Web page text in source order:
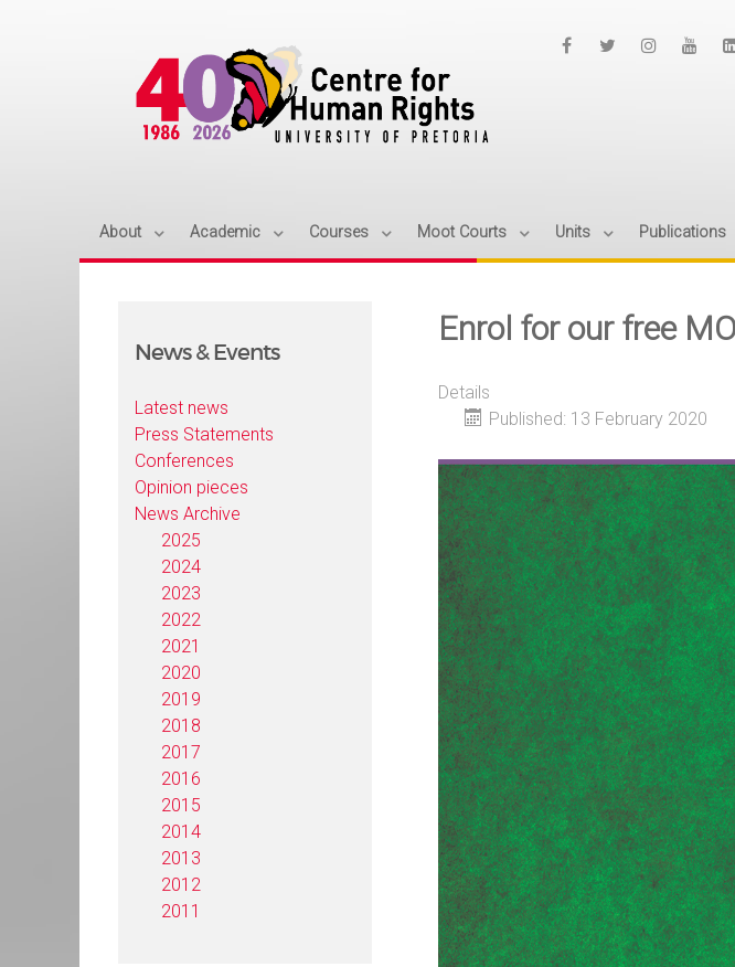
About Academic Courses Moot Courts Units Publications
News & Events
Latest news
Press Statements
Conferences
Opinion pieces
News Archive
2025
2024
2023
2022
2021
2020
2019
2018
2017
2016
2015
2014
2013
2012
2011
Enrol for our free
Details
Published: 13 February 2020